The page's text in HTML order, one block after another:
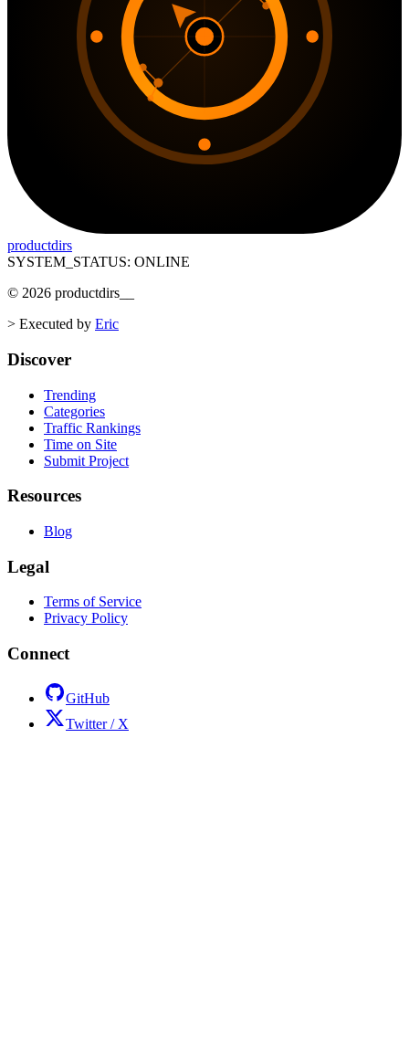
productdirs
SYSTEM_STATUS: ONLINE
© 2026 productdirs
> Executed by Eric
Discover
Trending
Categories
Traffic Rankings
Time on Site
Submit Project
Resources
Blog
Legal
Terms of Service
Privacy Policy
Connect
GitHub
Twitter / X